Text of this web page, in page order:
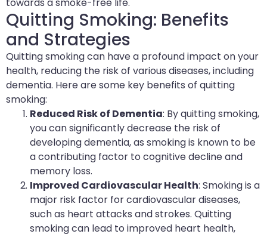
Quitting Smoking: Benefits
and Strategies
Quitting smoking can have a profound impact on your
health, reducing the risk of various diseases, including
dementia. Here are some key benefits of quitting
smoking:
Reduced Risk of Dementia: By quitting smoking,
you can significantly decrease the risk of
developing dementia, as smoking is known to be
a contributing factor to cognitive decline and
memory loss.
Improved Cardiovascular Health: Smoking is a
major risk factor for cardiovascular diseases,
such as heart attacks and strokes. Quitting
smoking can lead to improved heart health,